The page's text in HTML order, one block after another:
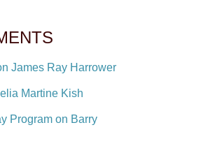
James Ray Harrower
Martine Kish
Program on Barry